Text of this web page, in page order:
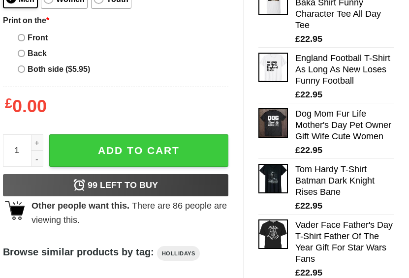
Baka Shirt Funny
Character Tee All Day
Tee
£22.95
England Football T-Shirt
As Long As New Loses
Funny Football
£22.95
Dog Mom Fur Life
Mother's Day Pet Owner
Gift Wife Cute Women
£22.95
Tom Hardy T-Shirt
Batman Dark Knight
Rises Bane
£22.95
Vader Face Father's Day
T-Shirt Father Of The
Year Gift For Star Wars
Fans
£22.95
Print on the*
Front
Back
Both side ($5.95)
£0.00
Valentines Buffalo Plaid Heart T-Shirt (Youth) quantity
ADD TO CART
99LEFT TO BUY
Other people want this. There are 86people are
viewing this.
Browse similar products by tag: HOLLIDAYS